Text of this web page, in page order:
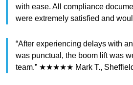
with ease. All compliance
were extremely satisfied and
“After experiencing delays with
was punctual, the boom lift was
team.” ★★★★★ Mark T.,